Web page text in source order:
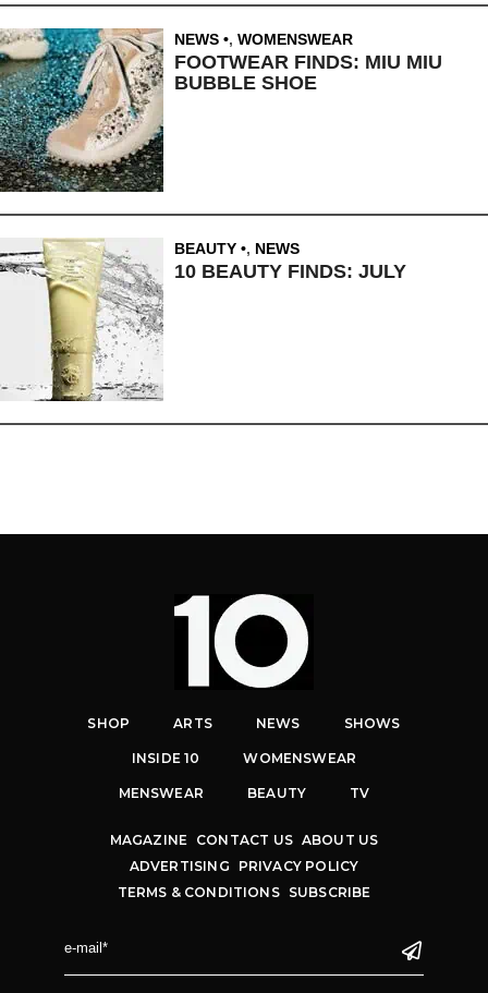
NEWS , WOMENSWEAR
FOOTWEAR FINDS: MIU MIU
BUBBLE SHOE
BEAUTY , NEWS
10 BEAUTY FINDS: JULY
SHOP ARTS NEWS SHOWS
INSIDE 10 WOMENSWEAR
MENSWEAR BEAUTY TV
MAGAZINE CONTACT US ABOUT US
ADVERTISING
PRIVACY POLICY
TERMS & CONDITIONS
SUBSCRIBE